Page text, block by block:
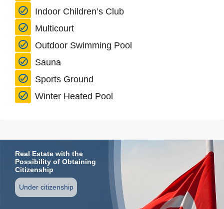
Indoor Children’s Club
Multicourt
Outdoor Swimming Pool
Sauna
Sports Ground
Winter Heated Pool
Real Estate with the
Possibility of Obtaining
Citizenship
Under citizenship